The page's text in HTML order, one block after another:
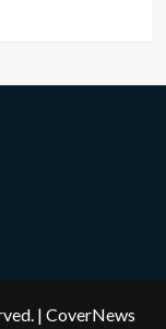
| CoverNews